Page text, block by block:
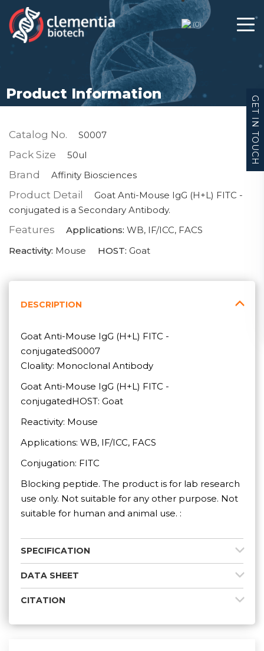
(0)
Product Information
Catalog No. S0007
Pack Size 50ul
Brand Affinity Biosciences
Product Detail
Goat Anti-Mouse IgG (H+L) FITC -
conjugated is a Secondary Antibody.
Features Applications: WB, IF/ICC, FACS
Reactivity: Mouse HOST: Goat
DESCRIPTION
Goat Anti-Mouse IgG (H+L) FITC -
conjugatedS0007
Cloality: Monoclonal Antibody
Goat Anti-Mouse IgG (H+L) FITC -
conjugatedHOST: Goat
Reactivity: Mouse
Applications: WB, IF/ICC, FACS
Conjugation: FITC
Blocking peptide. The product is for lab research
use only. Not suitable for any other purpose. Not
suitable for human and animal use. :
SPECIFICATION
DATA SHEET
CITATION
GET IN TOUCH